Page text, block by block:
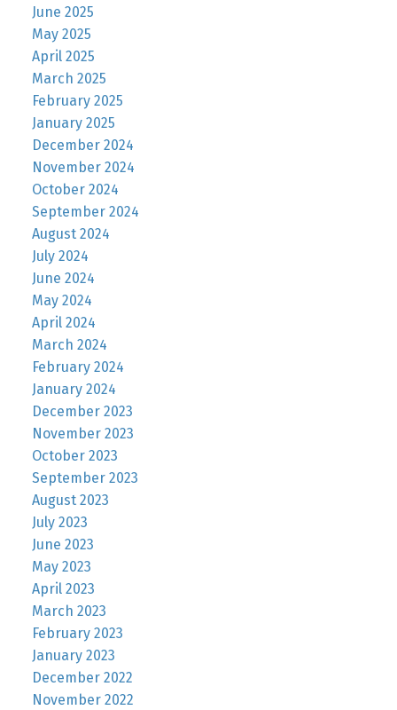
June 2025
May 2025
April 2025
March 2025
February 2025
January 2025
December 2024
November 2024
October 2024
September 2024
August 2024
July 2024
June 2024
May 2024
April 2024
March 2024
February 2024
January 2024
December 2023
November 2023
October 2023
September 2023
August 2023
July 2023
June 2023
May 2023
April 2023
March 2023
February 2023
January 2023
December 2022
November 2022